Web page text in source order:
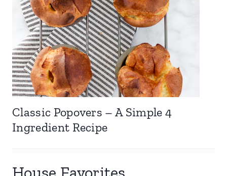
Classic Popovers – A Simple 4
Ingredient Recipe